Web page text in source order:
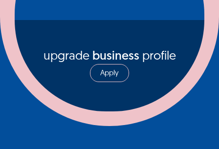
upgrade business profile
Apply